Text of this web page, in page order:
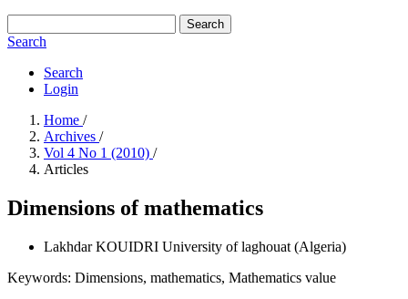
Search
Search
Search
Login
Home /
Archives /
Vol 4 No 1 (2010) /
Articles
Dimensions of mathematics
Lakhdar KOUIDRI University of laghouat (Algeria)
Keywords: Dimensions, mathematics, Mathematics value